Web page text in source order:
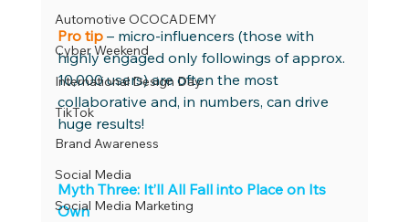
Automotive OCOCADEMY
Cyber Weekend
International Design Day
TikTok
Brand Awareness
Social Media
Social Media Marketing
Pro tip – micro-influencers (those with
highly engaged only followings of approx.
10,000 users) are often the most
collaborative and, in numbers, can drive
huge results!
Myth Three: It’ll All Fall into Place on Its
Own